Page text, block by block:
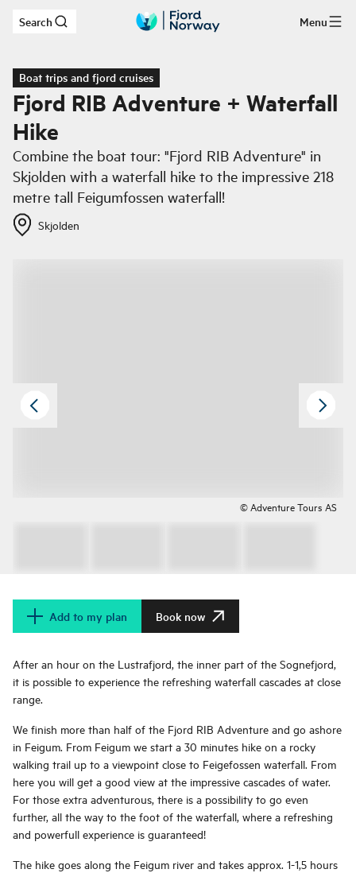
Skip to main content
Search Menu
Boat trips and fjord cruises
Fjord RIB Adventure + Waterfall
Hike
Combine the boat tour: "Fjord RIB Adventure" in
Skjolden with a waterfall hike to the impressive 218
metre tall Feigumfossen waterfall!
Skjolden
© Adventure Tours AS
Add to my plan Book now
After an hour on the Lustrafjord, the inner part of the Sognefjord,
it is possible to experience the refreshing waterfall cascades at close
range.
We finish more than half of the Fjord RIB Adventure and go ashore
in Feigum. From Feigum we start a 30 minutes hike on a rocky
walking trail up to a viewpoint close to Feigefossen waterfall. From
here you will get a good view at the impressive cascades of water.
For those extra adventurous, there is a possibility to go even
further, all the way to the foot of the waterfall, where a refreshing
and powerfull experience is guaranteed!
The hike goes along the Feigum river and takes approx. 1-1,5 hours